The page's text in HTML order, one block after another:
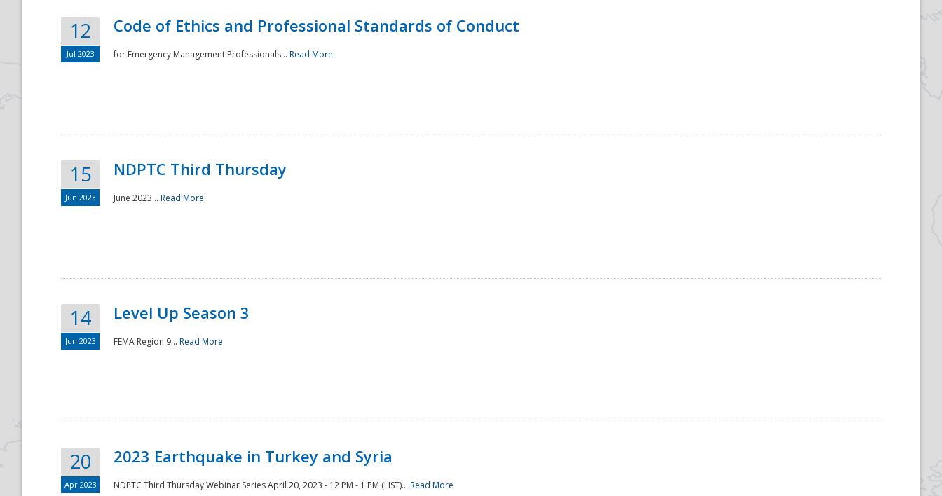
12
Jul 2023
Code of Ethics and Professional Standards of Conduct
for Emergency Management Professionals... Read More
15
Jun 2023
NDPTC Third Thursday
June 2023... Read More
14
Jun 2023
Level Up Season 3
FEMA Region 9... Read More
20
Apr 2023
2023 Earthquake in Turkey and Syria
NDPTC Third Thursday Webinar Series April 20, 2023 - 12 PM - 1 PM (HST)... Read More